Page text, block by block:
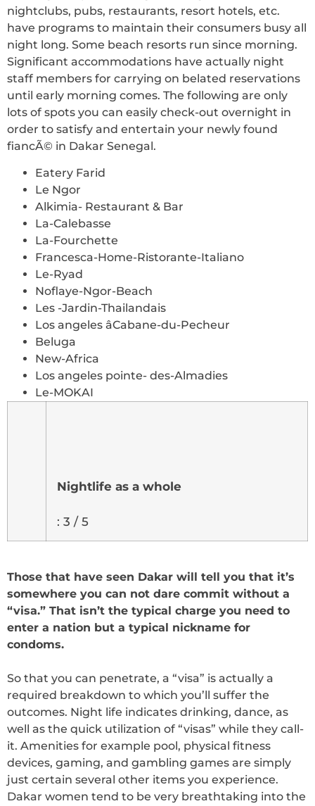
nightclubs, pubs, restaurants, resort hotels, etc.
have programs to maintain their consumers busy all
night long. Some beach resorts run since morning.
Significant accommodations have actually night
staff members for carrying on belated reservations
until early morning comes. The following are only
lots of spots you can easily check-out overnight in
order to satisfy and entertain your newly found
fiancÃ© in Dakar Senegal.
Eatery Farid
Le Ngor
Alkimia- Restaurant & Bar
La-Calebasse
La-Fourchette
Francesca-Home-Ristorante-Italiano
Le-Ryad
Noflaye-Ngor-Beach
Les -Jardin-Thailandais
Los angeles âCabane-du-Pecheur
Beluga
New-Africa
Los angeles pointe- des-Almadies
Le-MOKAI
Nightlife as a whole
: 3 / 5
Those that have seen Dakar will tell you that it’s
somewhere you can not dare commit without a
“visa.” That isn’t the typical charge you need to
enter a nation but a typical nickname for
condoms.
So that you can penetrate, a “visa” is actually a
required breakdown to which you’ll suffer the
outcomes. Night life indicates drinking, dance, as
well as the quick utilization of “visas” while they call-
it. Amenities for example pool, physical fitness
devices, gaming, and gambling games are simply
just certain several other items you experience.
Dakar women tend to be very breathtaking into the